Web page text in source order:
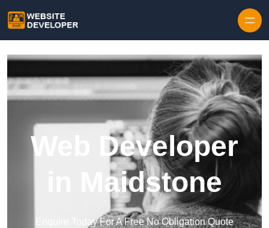
Web Developer
in Maidstone
Enquire Today For A Free No Obligation Quote